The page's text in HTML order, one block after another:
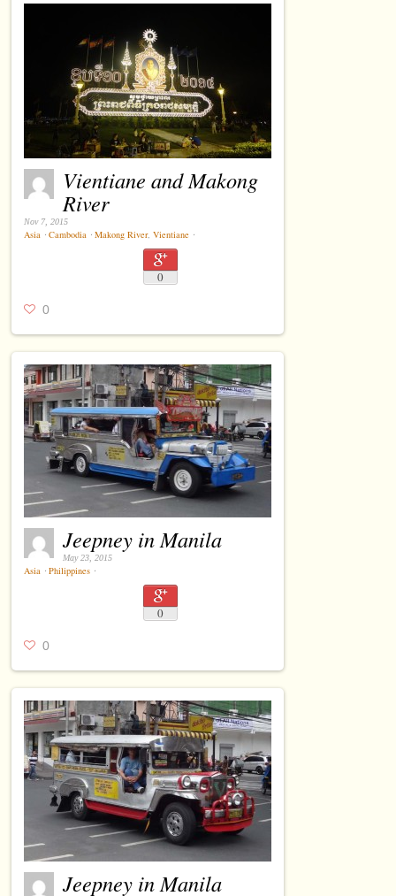
Vientiane and Makong
River
Nov 7, 2015
Asia ⋅ Cambodia ⋅ Makong River,Vientiane ⋅
0
0
Jeepney in Manila
May 23, 2015
Asia ⋅ Philippines ⋅
0
0
Jeepney in Manila